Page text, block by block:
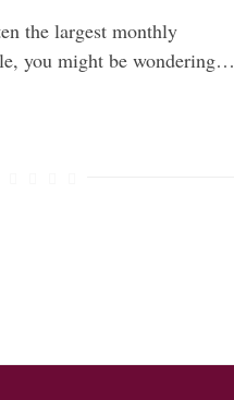
the largest monthly
you might be wondering…